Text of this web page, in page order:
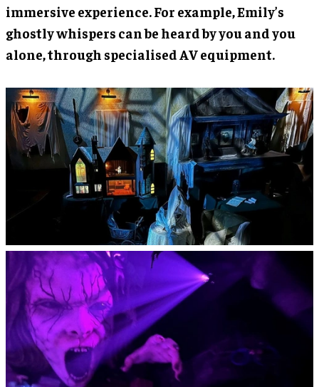
immersive experience. For example, Emily’s
ghostly whispers can be heard by you and you
alone, through specialised AV equipment.